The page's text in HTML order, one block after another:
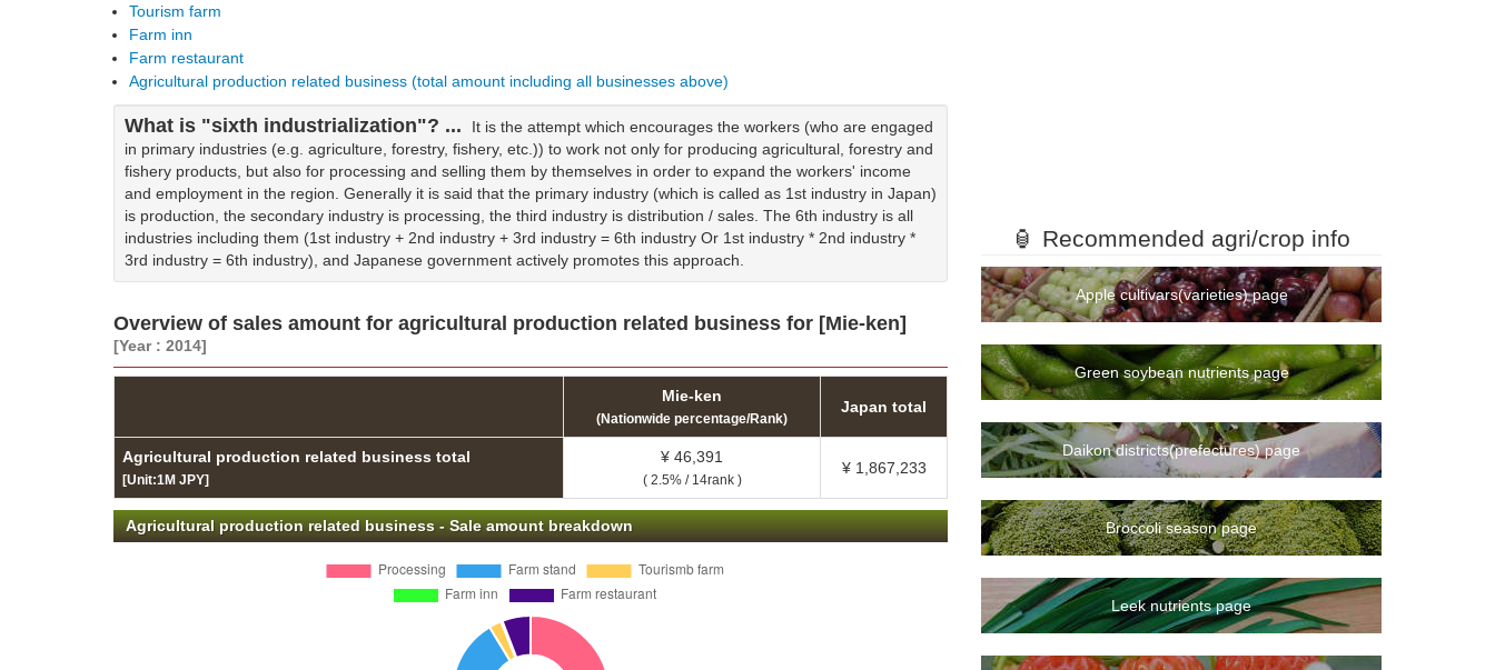
Tourism farm
Farm inn
Farm restaurant
Agricultural production related business (total amount including all businesses above)
What is "sixth industrialization"? ...
It is the attempt which encourages the workers (who are engaged
in primary industries (e.g. agriculture, forestry, fishery, etc.)) to work not only for producing agricultural, forestry and
fishery products, but also for processing and selling them by themselves in order to expand the workers' income
and employment in the region. Generally it is said that the primary industry (which is called as 1st industry in Japan)
is production, the secondary industry is processing, the third industry is distribution / sales. The 6th industry is all
industries including them (1st industry + 2nd industry + 3rd industry = 6th industry Or 1st industry * 2nd industry *
3rd industry = 6th industry), and Japanese government actively promotes this approach.
Overview of sales amount for agricultural production related business for [Mie-ken]
[Year : 2014]
Mie-ken
(Nationwide percentage/Rank)
Japan total
Agricultural production related business total
[Unit:1M JPY]
¥ 46,391
( 2.5% / 14rank )
¥ 1,867,233
Agricultural production related business - Sale amount breakdown
🏮 Recommended agri/crop info
Apple cultivars(varieties) page
Green soybean nutrients page
Daikon districts(prefectures) page
Broccoli season page
Leek nutrients page